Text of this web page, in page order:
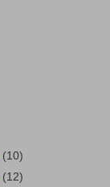
(10)
(12)